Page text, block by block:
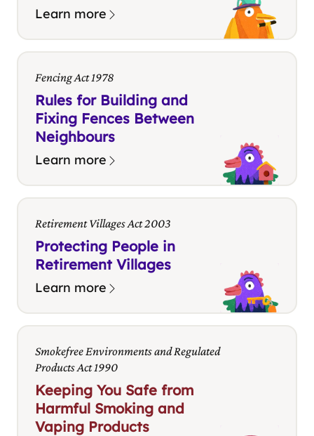
Learn more
Fencing Act 1978
Rules for Building and
Fixing Fences Between
Neighbours
Learn more
Retirement Villages Act 2003
Protecting People in
Retirement Villages
Learn more
Smokefree Environments and Regulated
Products Act 1990
Keeping You Safe from
Harmful Smoking and
Vaping Products